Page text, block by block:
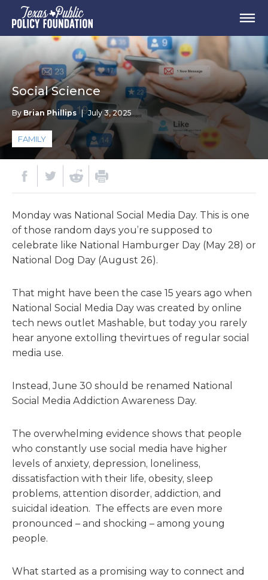
Social Science
By Brian Phillips | July 3, 2025
FAMILY
Monday was National Social Media Day. This is one
of those random days you’re supposed to
celebrate like National Hamburger Day (May 28) or
National Dog Day (August 26).
That might have been the case 15 years ago when
National Social Media Day was created by online
tech news outlet Mashable, but today you rarely
hear anyone extolling thevirtues of regular social
media use.
Instead, June 30 should be renamed National
Social Media Addiction Awareness Day.
The overwhelming evidence shows that people
who constantly use social media have higher
levels of anxiety, depression, loneliness,
dissatisfaction with their life, obesity, sleep
problems, attention disorder, addiction, and
suicidal ideation. The effects are even more
pronounced – and shocking – among young
people.
What started as a promising way to connect and